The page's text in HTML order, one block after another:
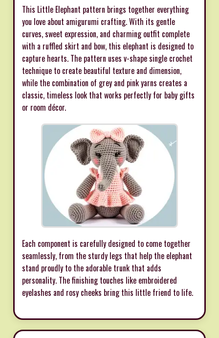
This Little Elephant pattern brings together everything
you love about amigurumi crafting. With its gentle
curves, sweet expression, and charming outfit complete
with a ruffled skirt and bow, this elephant is designed to
capture hearts. The pattern uses v-shape single crochet
technique to create beautiful texture and dimension,
while the combination of grey and pink yarns creates a
classic, timeless look that works perfectly for baby gifts
or room décor.
Each component is carefully designed to come together
seamlessly, from the sturdy legs that help the elephant
stand proudly to the adorable trunk that adds
personality. The finishing touches like embroidered
eyelashes and rosy cheeks bring this little friend to life.